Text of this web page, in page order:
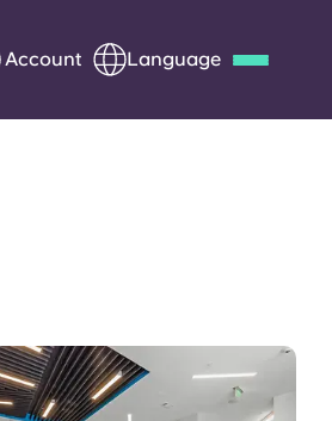
Account Language
Yugo
for Parents